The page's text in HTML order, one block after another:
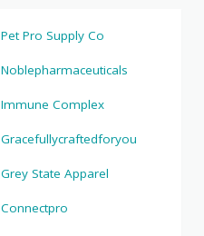
Pet Pro Supply Co
Noblepharmaceuticals
Immune Complex
Gracefullycraftedforyou
Grey State Apparel
Connectpro